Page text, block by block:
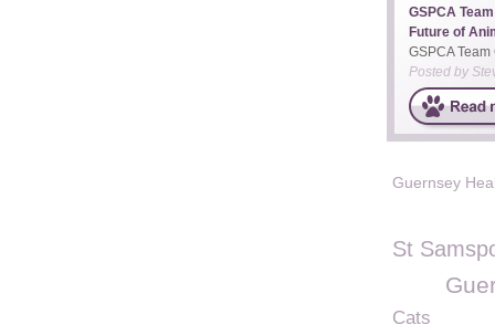
GSPCA
Future of
GSPCA
Posted by
Guernsey
St
Cats